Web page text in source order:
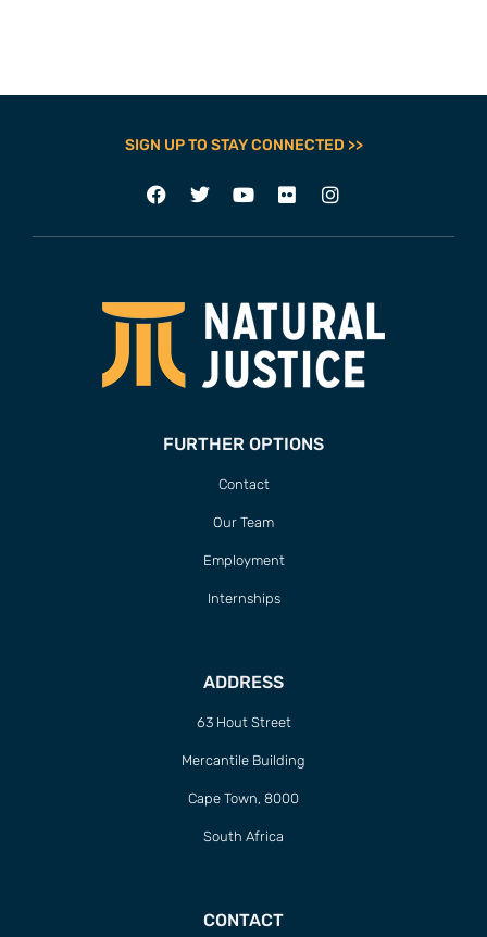
SIGN UP TO STAY CONNECTED >>
FURTHER OPTIONS
Contact
Our Team
Employment
Internships
ADDRESS
63 Hout Street
Mercantile Building
Cape Town, 8000
South Africa
CONTACT